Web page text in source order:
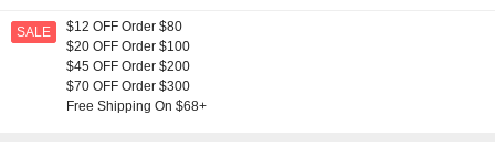
SALE
$12 OFF Order $80
$20 OFF Order $100
$45 OFF Order $200
$70 OFF Order $300
Free Shipping On $68+